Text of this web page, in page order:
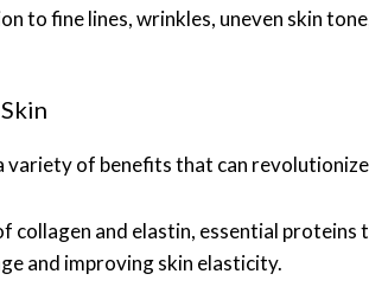
to fine lines, wrinkles, uneven skin
variety of benefits that can
collagen and elastin, essential
and improving skin elasticity.